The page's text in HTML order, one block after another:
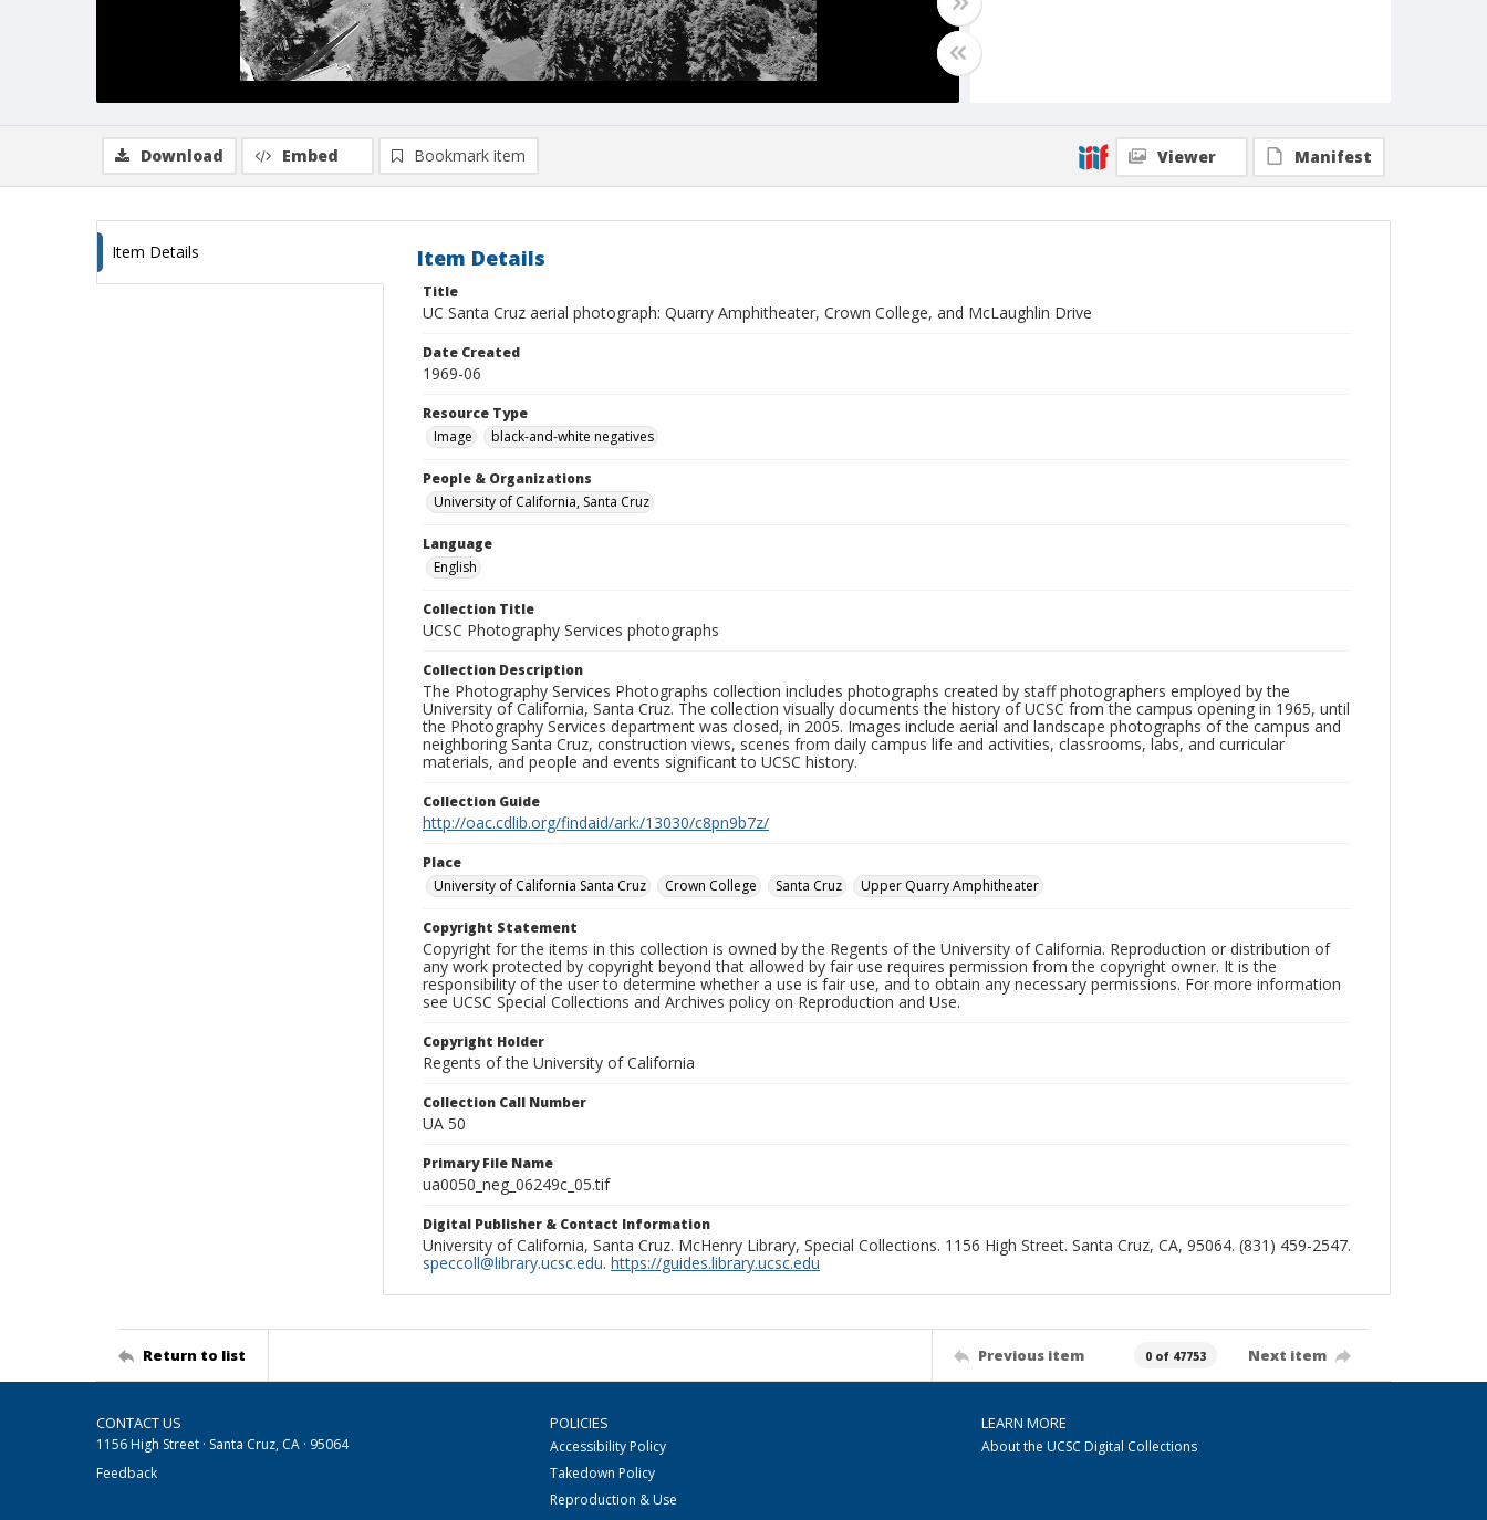
Download Embed Bookmark item Viewer Manifest
Item Details Item Details
Title
UC Santa Cruz aerial photograph: Quarry Amphitheater, Crown College, and McLaughlin Drive
Date Created
1969-06
Resource Type
Image
black-and-white negatives
People & Organizations
University of California, Santa Cruz
Language
English
Collection Title
UCSC Photography Services photographs
Collection Description
The Photography Services Photographs collection includes photographs created by staff photographers employed by the
University of California, Santa Cruz. The collection visually documents the history of UCSC from the campus opening in 1965, until
the Photography Services department was closed, in 2005. Images include aerial and landscape photographs of the campus and
neighboring Santa Cruz, construction views, scenes from daily campus life and activities, classrooms, labs, and curricular
materials, and people and events significant to UCSC history.
Collection Guide
http://oac.cdlib.org/findaid/ark:/13030/c8pn9b7z/
Place
University of California Santa Cruz
Crown College Santa Cruz Upper Quarry Amphitheater
Copyright Statement
Copyright for the items in this collection is owned by the Regents of the University of California. Reproduction or distribution of
any work protected by copyright beyond that allowed by fair use requires permission from the copyright owner. It is the
responsibility of the user to determine whether a use is fair use, and to obtain any necessary permissions. For more information
see UCSC Special Collections and Archives policy on Reproduction and Use.
Copyright Holder
Regents of the University of California
Collection Call Number
UA 50
Primary File Name
ua0050_neg_06249c_05.tif
Digital Publisher & Contact Information
University of California, Santa Cruz. McHenry Library, Special Collections. 1156 High Street. Santa Cruz, CA, 95064. (831) 459-2547.
speccoll@library.ucsc.edu. https://guides.library.ucsc.edu
Return to list Previous item 0 of 47753 Next item
CONTACT US
1156 High Street · Santa Cruz, CA · 95064
Feedback
POLICIES
Accessibility Policy
Takedown Policy
Reproduction & Use
LEARN MORE
About the UCSC Digital Collections